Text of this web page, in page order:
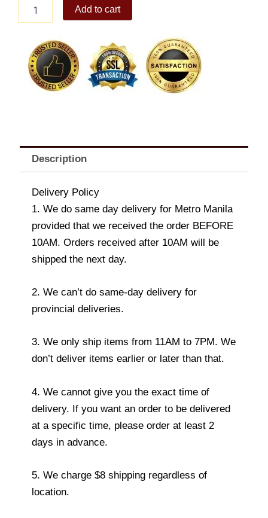
Red
Iced
Tea
quantity
Add to cart
Description
Delivery Policy
1. We do same day delivery for Metro Manila
provided that we received the order BEFORE
10AM. Orders received after 10AM will be
shipped the next day.
2. We can’t do same-day delivery for
provincial deliveries.
3. We only ship items from 11AM to 7PM. We
don’t deliver items earlier or later than that.
4. We cannot give you the exact time of
delivery. If you want an order to be delivered
at a specific time, please order at least 2
days in advance.
5. We charge $8 shipping regardless of
location.